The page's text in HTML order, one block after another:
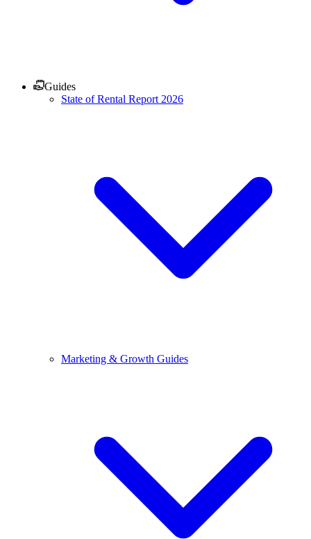
Guides
State of Rental Report 2026
Marketing & Growth Guides